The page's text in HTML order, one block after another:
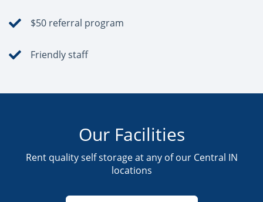
$50 referral program
Friendly staff
Our Facilities
Rent quality self storage at any of our Central IN
locations